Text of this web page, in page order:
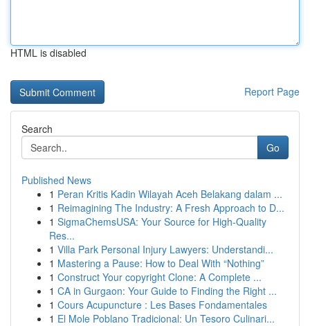
HTML is disabled
Report Page
Search
Go
Published News
1 Peran Kritis Kadin Wilayah Aceh Belakang dalam ...
1 Reimagining The Industry: A Fresh Approach to D...
1 SigmaChemsUSA: Your Source for High-Quality
Res...
1 Villa Park Personal Injury Lawyers: Understandi...
1 Mastering a Pause: How to Deal With “Nothing”
1 Construct Your copyright Clone: A Complete ...
1 CA in Gurgaon: Your Guide to Finding the Right ...
1 Cours Acupuncture : Les Bases Fondamentales
1 El Mole Poblano Tradicional: Un Tesoro Culinari...